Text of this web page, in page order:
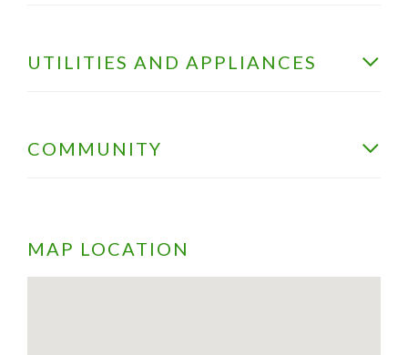
UTILITIES AND APPLIANCES
COMMUNITY
MAP LOCATION